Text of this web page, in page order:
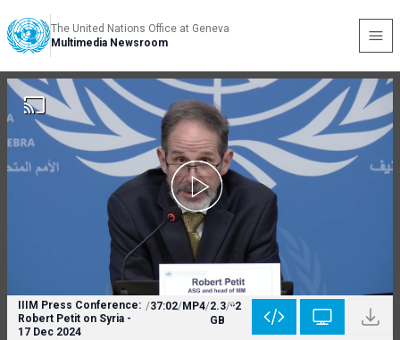
The United Nations Office at Geneva
Multimedia Newsroom
IIIM Press Conference:
Robert Petit on Syria -
17 Dec 2024
/37:02/MP4/2.3
GB
/ 2